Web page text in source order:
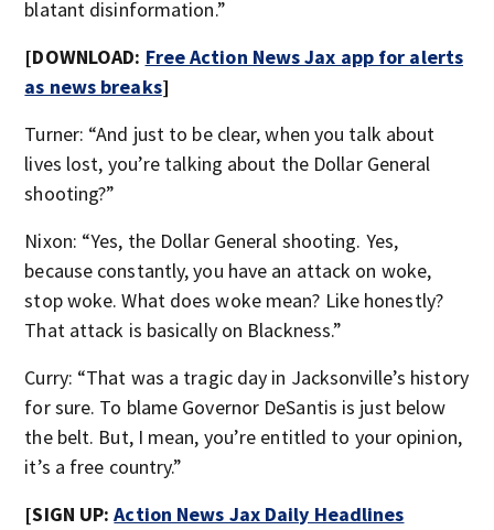
blatant disinformation.”
[DOWNLOAD: Free Action News Jax app for alerts
as news breaks]
Turner: “And just to be clear, when you talk about
lives lost, you’re talking about the Dollar General
shooting?”
Nixon: “Yes, the Dollar General shooting. Yes,
because constantly, you have an attack on woke,
stop woke. What does woke mean? Like honestly?
That attack is basically on Blackness.”
Curry: “That was a tragic day in Jacksonville’s history
for sure. To blame Governor DeSantis is just below
the belt. But, I mean, you’re entitled to your opinion,
it’s a free country.”
[SIGN UP:Action News Jax Daily Headlines